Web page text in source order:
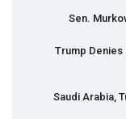
Sen.
Trump Denies
Saudi Arabia,